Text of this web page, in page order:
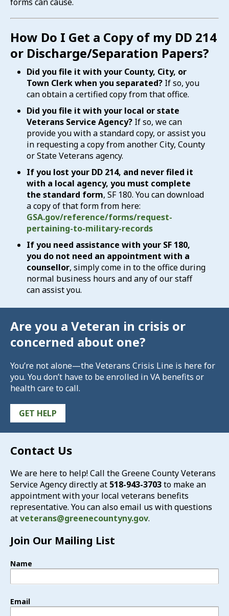
How Do I Get a Copy of my DD 214
or Discharge/Separation Papers?
Did you file it with your County, City, or
Town Clerk when you separated? If so, you
can obtain a certified copy from that office.
Did you file it with your local or state
Veterans Service Agency? If so, we can
provide you with a standard copy, or assist you
in requesting a copy from another City, County
or State Veterans agency.
If you lost your DD 214, and never filed it
with a local agency, you must complete
the standard form, SF 180. You can download
a copy of that form from here:
GSA.gov/reference/forms/request-
pertaining-to-military-records
If you need assistance with your SF 180,
you do not need an appointment with a
counsellor, simply come in to the office during
normal business hours and any of our staff
can assist you.
Are you a Veteran in crisis or
concerned about one?
You’re not alone—the Veterans Crisis Line is here for
you. You don’t have to be enrolled in VA benefits or
health care to call.
GET HELP
Contact Us
We are here to help! Call the Greene County Veterans
Service Agency directly at 518-943-3703to make an
appointment with your local veterans benefits
representative. You can also email us with questions
atveterans@greenecountyny.gov.
Join Our Mailing List
Name
Email